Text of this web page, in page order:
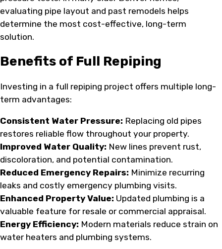
evaluating pipe layout and past remodels helps
determine the most cost-effective, long-term
solution.
Benefits of Full Repiping
Investing in a full repiping project offers multiple long-
term advantages:
Consistent Water Pressure: Replacing old pipes
restores reliable flow throughout your property.
Improved Water Quality: New lines prevent rust,
discoloration, and potential contamination.
Reduced Emergency Repairs: Minimize recurring
leaks and costly emergency plumbing visits.
Enhanced Property Value: Updated plumbing is a
valuable feature for resale or commercial appraisal.
Energy Efficiency: Modern materials reduce strain on
water heaters and plumbing systems.